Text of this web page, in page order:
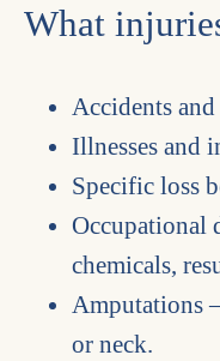
What
Accidents
Illnesses and
Specific loss
Occupational
chemicals,
Amputations
or neck.